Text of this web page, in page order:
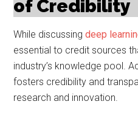
of Credibility
While discussingdeep
essential to credit sources
industry’s knowledge pool.
fosters credibility and
research and innovation.